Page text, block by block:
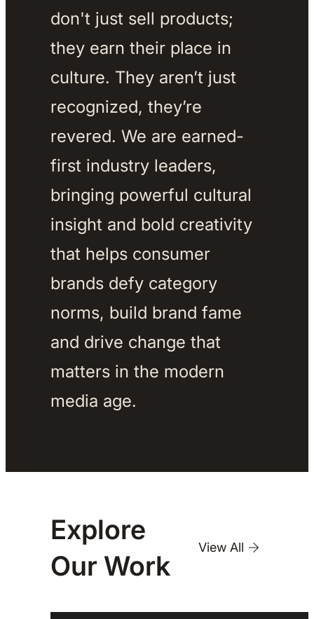
don't just sell products;
they earn their place in
culture. They aren’t just
recognized, they’re
revered. We are earned-
first industry leaders,
bringing powerful cultural
insight and bold creativity
that helps consumer
brands defy category
norms, build brand fame
and drive change that
matters in the modern
media age.
Explore
Our Work
View All